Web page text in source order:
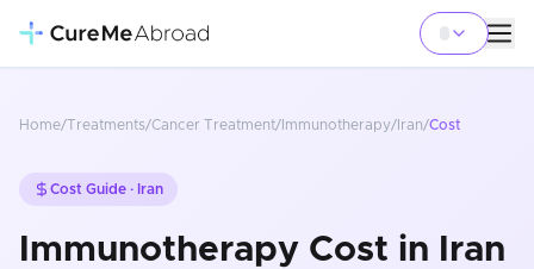
Home/Treatments/Cancer Treatment/ Immunotherapy/ Iran/Cost
Cost Guide · Iran
Immunotherapy Cost in Iran